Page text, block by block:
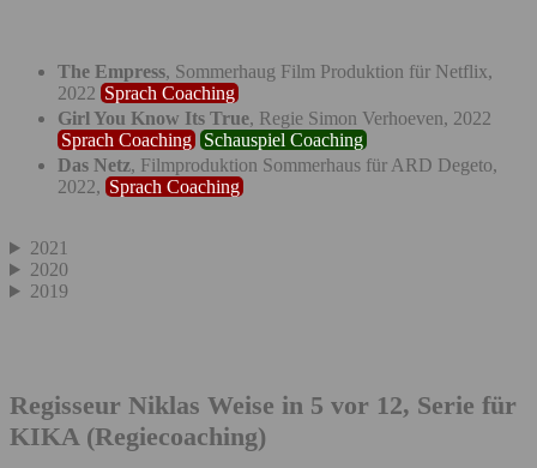
The Empress, Sommerhaug Film Produktion für Netflix,
2022 Sprach Coaching
Girl You Know Its True, Regie Simon Verhoeven, 2022
Sprach Coaching
Schauspiel Coaching
Das Netz, Filmproduktion Sommerhaus für ARD Degeto,
2022, Sprach Coaching
2021
2020
2019
Regisseur Niklas Weise in 5 vor 12, Serie für
KIKA (Regiecoaching)